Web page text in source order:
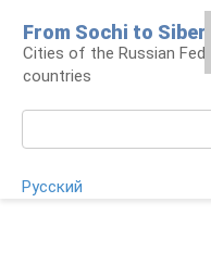
content
From Sochi to
Cities of the Russian
countries
Русский